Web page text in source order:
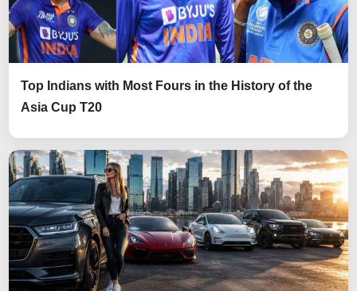
Top Indians with Most Fours in the History of the
Asia Cup T20